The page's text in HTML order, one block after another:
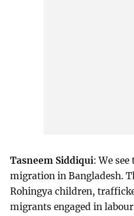
Tasneem Siddiqui: We
migration in Bangladesh.
Rohingya children,
migrants engaged in